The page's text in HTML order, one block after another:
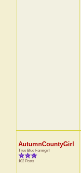
AutumnCountyGirl
True Blue Farmgirl
102 Posts